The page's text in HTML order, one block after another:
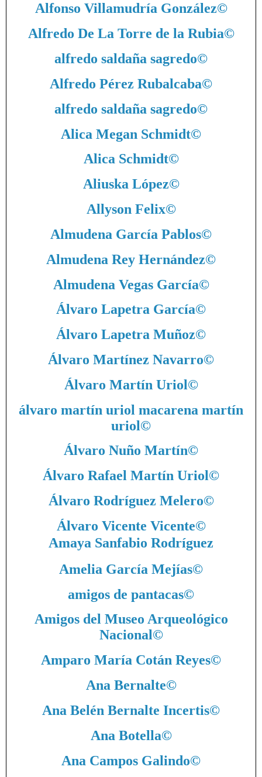
Alfonso Villamudría González©
Alfredo De La Torre de la Rubia©
alfredo saldaña sagredo©
Alfredo Pérez Rubalcaba©
alfredo saldaña sagredo©
Alica Megan Schmidt©
Alica Schmidt©
Aliuska López©
Allyson Felix©
Almudena García Pablos©
Almudena Rey Hernández©
Almudena Vegas García©
Álvaro Lapetra García©
Álvaro Lapetra Muñoz©
Álvaro Martínez Navarro©
Álvaro Martín Uriol©
álvaro martín uriol macarena martín
uriol©
Álvaro Nuño Martín©
Álvaro Rafael Martín Uriol©
Álvaro Rodríguez Melero©
Álvaro Vicente Vicente©
Amaya Sanfabio Rodríguez
Amelia García Mejías©
amigos de pantacas©
Amigos del Museo Arqueológico
Nacional©
Amparo María Cotán Reyes©
Ana Bernalte©
Ana Belén Bernalte Incertis©
Ana Botella©
Ana Campos Galindo©